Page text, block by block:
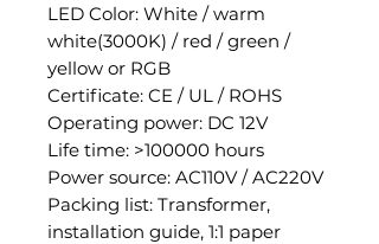
LED Color: White / warm
white(3000K) / red / green /
yellow or RGB
Certificate: CE / UL / ROHS
Operating power: DC 12V
Life time: >100000 hours
Power source: AC110V / AC220V
Packing list: Transformer,
installation guide, 1:1 paper